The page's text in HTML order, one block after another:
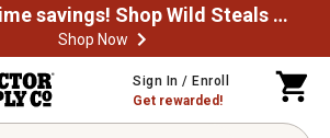
Limited time savings! Shop Wild Steals Now
Shop Now
Sign In / Enroll
Get rewarded!